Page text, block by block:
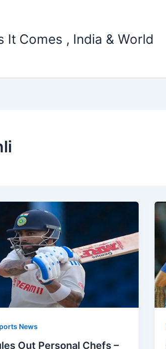
It Comes , India & World
News
Out Personal Chefs –